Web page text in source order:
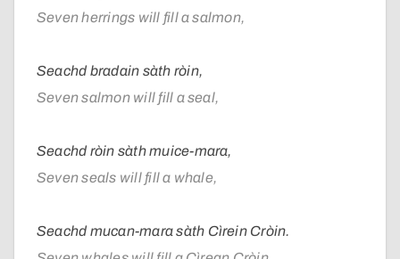
Seven herrings will fill a salmon,
Seachd bradain sàth ròin,
Seven salmon will fill a seal,
Seachd ròin sàth muice-mara,
Seven seals will fill a whale,
Seachd mucan-mara sàth Cìrein Cròin.